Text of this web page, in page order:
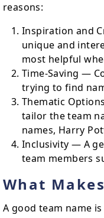
reasons:
Inspiration and
unique and
most helpful
Time-Saving —
trying to find
Thematic
tailor the team
names, Harry
Inclusivity — A
team members
What
A good team name